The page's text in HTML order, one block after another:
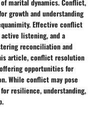
growth and understanding
Effective conflict
listening, and a
reconciliation and
article, conflict resolution
opportunities for
While conflict may pose
resilience, understanding,